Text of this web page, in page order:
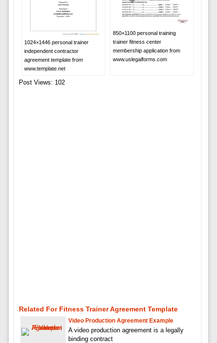
1024×1446 personal trainer
independent contractor
agreement template from
www.template.net
850×1100 personal training
trainer fitness center
membership application from
www.uslegalforms.com
Post Views: 102
Related For Fitness Trainer Agreement Template
Video Production Agreement Example
A video production agreement is a legally
binding contract